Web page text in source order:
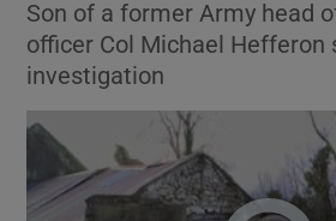
Son of a former Army head
officer Col Michael Hefferon
investigation